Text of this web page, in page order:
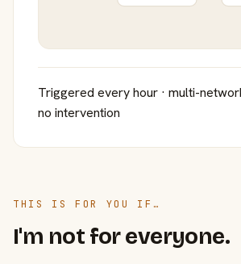
Triggered every hour · multi-
no intervention
THIS IS FOR YOU IF…
I'm not for everyone.